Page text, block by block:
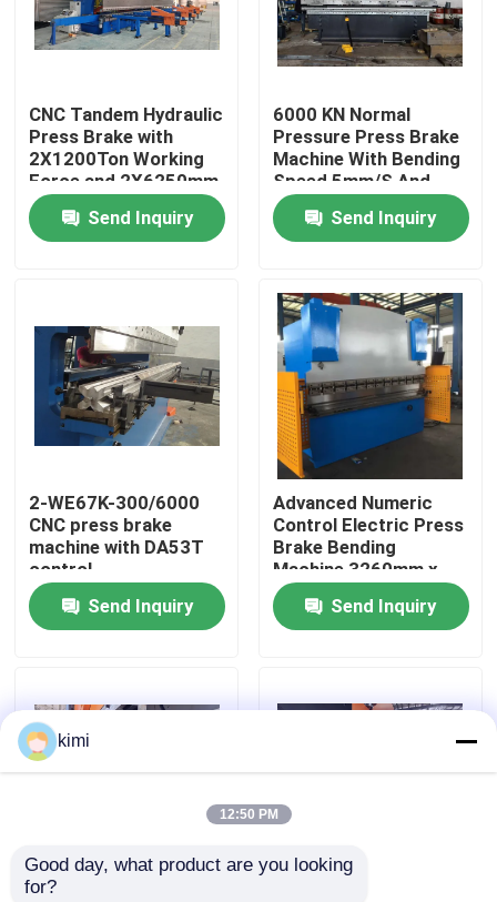
Products
About Us
Quality Control
Contact Us
Cases
CNC Hydraulic Press Brake
CNC Tandem Hydraulic
Press Brake with
2X1200Ton Working
Force and 2X6250mm
Table Length for Long
Service LifeSend Inquiry
6000 KN Normal
Pressure Press Brake
Machine With Bending
Speed 5mm/S And
Plate Length 2200-
7000mmSend Inquiry
2-WE67K-300/6000
CNC press brake
machine with DA53T
control
Send Inquiry
Advanced Numeric
Control Electric Press
Brake Bending
Machine 3260mm x
1500mm
Send Inquiry
CNC Press Brake
kimi
12:50 PM
Good day, what product are you looking
for?